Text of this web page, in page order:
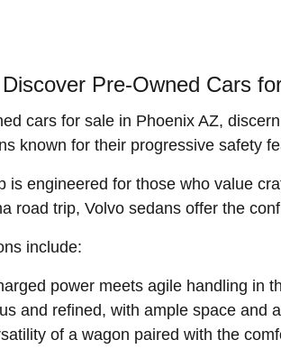
Discover Pre-Owned Cars
cars for sale in Phoenix AZ,
known for their progressive safety
is engineered for those who value
road trip, Volvo sedans offer the
include:
power meets agile handling in
and refined, with ample space and
of a wagon paired with the